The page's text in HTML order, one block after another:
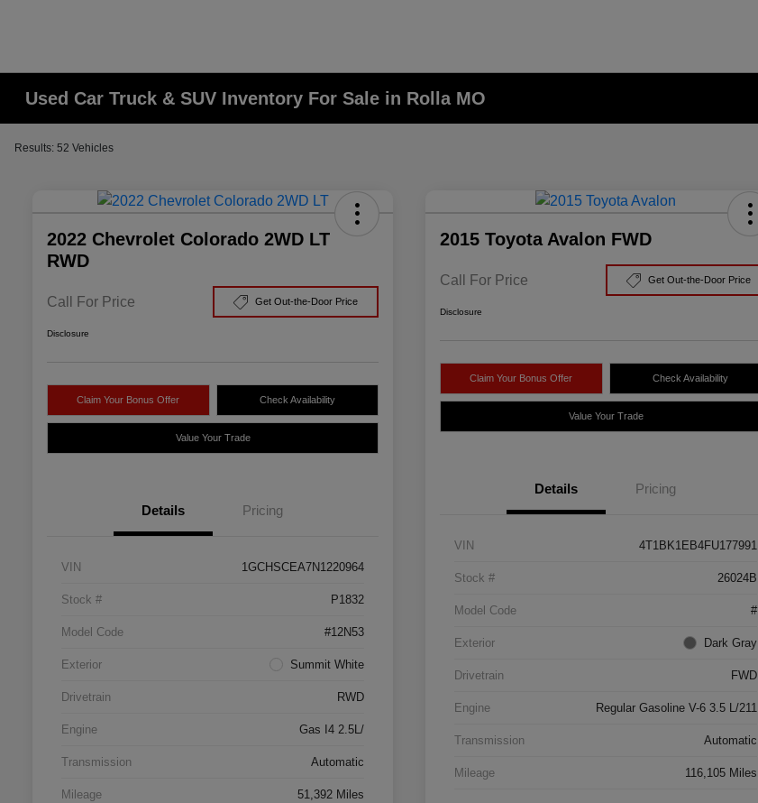
Used Car Truck & SUV Inventory For Sale in Rolla MO
Results: 52 Vehicles
2022 Chevrolet Colorado 2WD LT
RWD
Call For Price Get Out-the-Door Price
Disclosure
Claim Your Bonus Offer Check Availability
Value Your Trade
Details Pricing
VIN 1GCHSCEA7N1220964
Stock # P1832
Model Code #12N53
Exterior Summit White
Drivetrain RWD
Engine Gas I4 2.5L/
Transmission Automatic
Mileage 51,392 Miles
2015 Toyota Avalon FWD
Call For Price Get Out-the-Door Price
Disclosure
Claim Your Bonus Offer Check Availability
Value Your Trade
Details Pricing
VIN 4T1BK1EB4FU177991
Stock # 26024B
Model Code #
Exterior Dark Gray
Drivetrain FWD
Engine Regular Gasoline V-6 3.5 L/211
Transmission Automatic
Mileage 116,105 Miles